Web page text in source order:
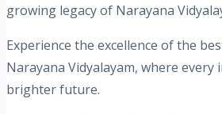
growing legacy of Narayana
Experience the excellence of the
Narayana Vidyalayam, where every
brighter future.